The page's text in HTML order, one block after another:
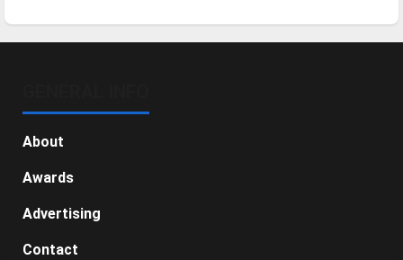
About
Awards
Advertising
Contact